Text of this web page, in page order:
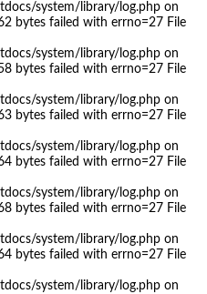
system/library/log.php on
bytes failed with errno=27 File
system/library/log.php on
bytes failed with errno=27 File
system/library/log.php on
bytes failed with errno=27 File
system/library/log.php on
bytes failed with errno=27 File
system/library/log.php on
bytes failed with errno=27 File
system/library/log.php on
bytes failed with errno=27 File
system/library/log.php on